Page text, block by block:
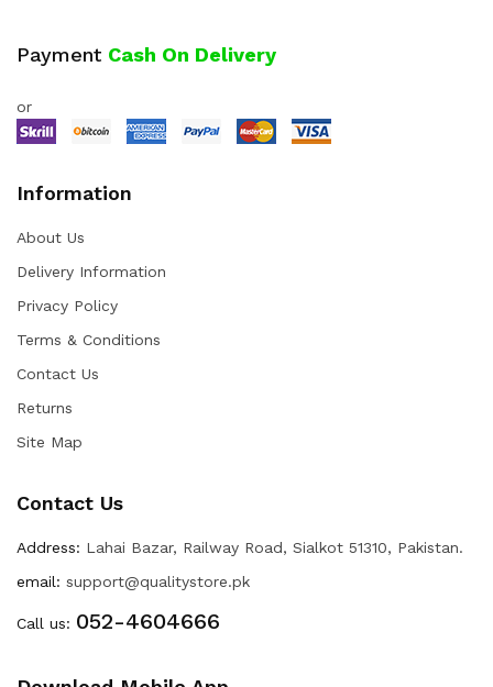
Payment Cash On Delivery
or
Information
About Us
Delivery Information
Privacy Policy
Terms & Conditions
Contact Us
Returns
Site Map
Contact Us
Address: Lahai Bazar, Railway Road, Sialkot 51310, Pakistan.
email: support@qualitystore.pk
Call us: 052-4604666